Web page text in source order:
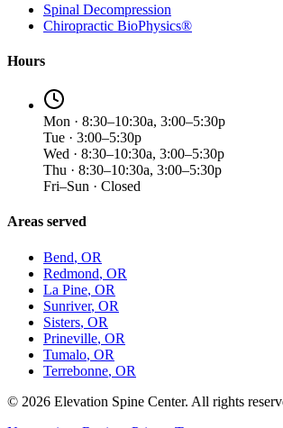
Spinal Decompression
Chiropractic BioPhysics®
Hours
Mon · 8:30–10:30a, 3:00–5:30p
Tue · 3:00–5:30p
Wed · 8:30–10:30a, 3:00–5:30p
Thu · 8:30–10:30a, 3:00–5:30p
Fri–Sun · Closed
Areas served
Bend, OR
Redmond, OR
La Pine, OR
Sunriver, OR
Sisters, OR
Prineville, OR
Tumalo, OR
Terrebonne, OR
© 2026 Elevation Spine Center. All rights